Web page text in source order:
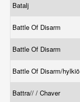
Batalj
Battle Of Disarm
Battle Of Disarm
Battle Of Disarm/hylkiö
Battra// / Chaver